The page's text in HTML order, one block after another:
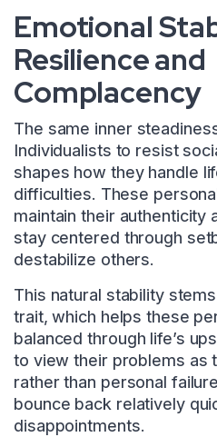
Emotional
Resilience and
Complacency
The same inner
Individualists to resist
shapes how they handle
difficulties. These
maintain their authenticity
stay centered through
destabilize others.
This natural stability
trait, which helps these
balanced through life’s
to view their problems as
rather than personal
bounce back relatively
disappointments.